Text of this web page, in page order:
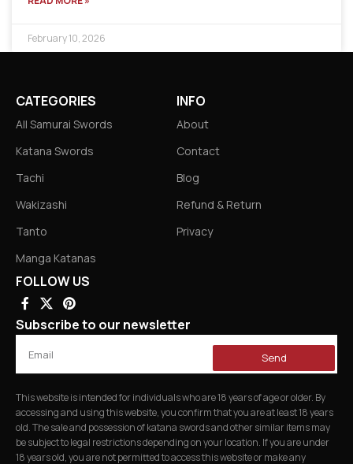
February 10, 2026
CATEGORIES
All Samurai Swords
Katana Swords
Tachi
Wakizashi
Tanto
Manga Katanas
INFO
About
Contact
Blog
Refund & Return
Privacy
FOLLOW US
Subscribe to our newsletter
Send
This website is intended for individuals who are 18 years of age or older. By
accessing and using this website, you confirm that you are at least 18 years
old. The sale and possession of katana swords and other similar items may
be subject to legal restrictions depending on your location. If you are under
18 years old, you are not permitted to access this website or make any